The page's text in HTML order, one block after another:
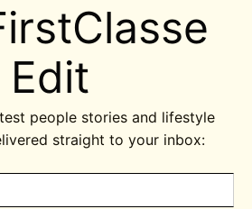
Edit
people stories and lifestyle
straight to your inbox: